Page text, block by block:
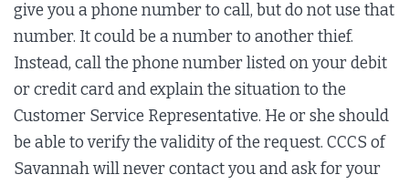
give you a phone number to call, but do not use that
number. It could be a number to another thief.
Instead, call the phone number listed on your debit
or credit card and explain the situation to the
Customer Service Representative. He or she should
be able to verify the validity of the request. CCCS of
Savannah will never contact you and ask for your